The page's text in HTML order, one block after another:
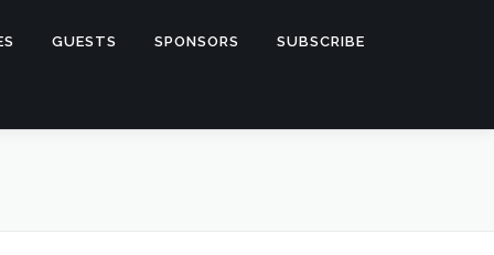
GUESTS SPONSORS SUBSCRIBE